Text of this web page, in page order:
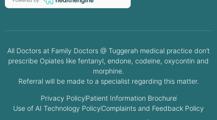
All Doctors at Family Doctors @ Tuggerah medical practice don’t
prescribe Opiates like fentanyl, endone, codeine, oxycontin and
morphine.
Referral will be made to a specialist regarding this matter.
Privacy PolicyPatient Information Brochure
Use of AI Technology PolicyComplaints and Feedback Policy